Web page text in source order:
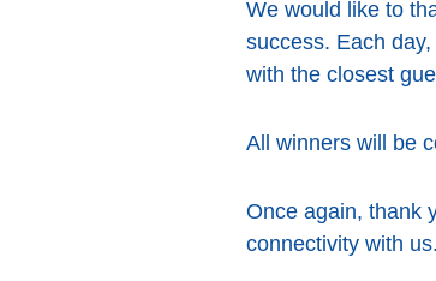
We would like to
success. Each
with the closest
All winners will be
Once again, thank
connectivity with us.